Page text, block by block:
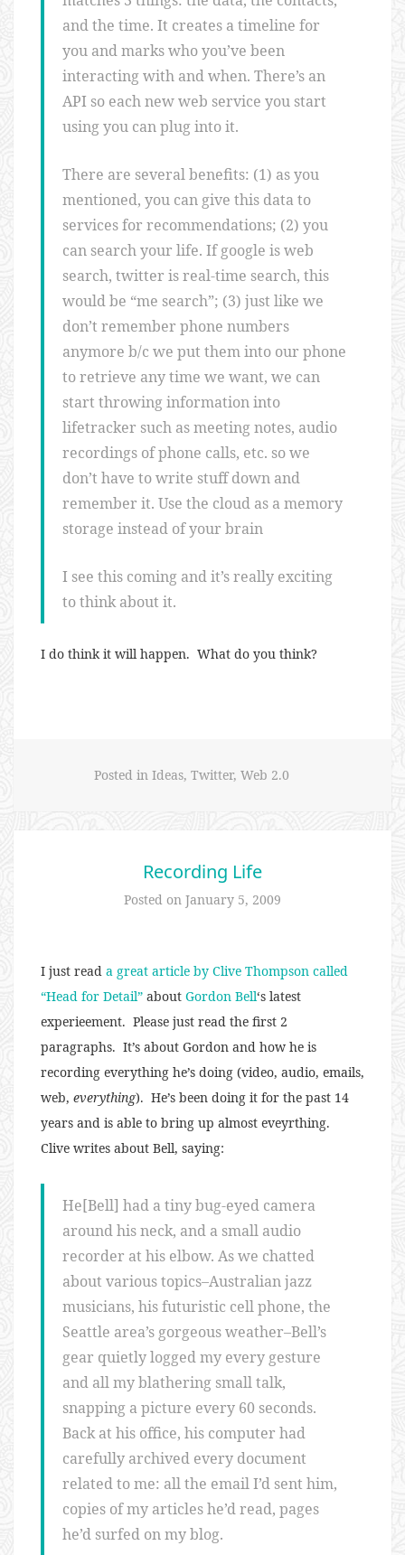
and the time. It creates a timeline for
you and marks who you’ve been
interacting with and when. There’s an
API so each new web service you start
using you can plug into it.
There are several benefits: (1) as you
mentioned, you can give this data to
services for recommendations; (2) you
can search your life. If google is web
search, twitter is real-time search, this
would be “me search”; (3) just like we
don’t remember phone numbers
anymore b/c we put them into our phone
to retrieve any time we want, we can
start throwing information into
lifetracker such as meeting notes, audio
recordings of phone calls, etc. so we
don’t have to write stuff down and
remember it. Use the cloud as a memory
storage instead of your brain
I see this coming and it’s really exciting
to think about it.
I do think it will happen. What do you think?
Posted in Ideas, Twitter, Web 2.0
Recording Life
Posted on January 5, 2009
I just read a great article by Clive Thompson called
“Head for Detail” about Gordon Bell‘s latest
experieement. Please just read the first 2
paragraphs. It’s about Gordon and how he is
recording everything he’s doing (video, audio, emails,
web, everything). He’s been doing it for the past 14
years and is able to bring up almost eveyrthing.
Clive writes about Bell, saying:
He[Bell] had a tiny bug-eyed camera
around his neck, and a small audio
recorder at his elbow. As we chatted
about various topics–Australian jazz
musicians, his futuristic cell phone, the
Seattle area’s gorgeous weather–Bell’s
gear quietly logged my every gesture
and all my blathering small talk,
snapping a picture every 60 seconds.
Back at his office, his computer had
carefully archived every document
related to me: all the email I’d sent him,
copies of my articles he’d read, pages
he’d surfed on my blog.